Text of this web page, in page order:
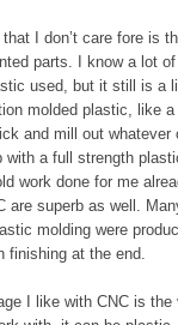
I don’t care fore is
parts. I know a lot
used, but it still is a
molded plastic, like
and mill out whatever
with a full strength
work done for me
are superb as well.
molding were
finishing at the end.
I like with CNC is the